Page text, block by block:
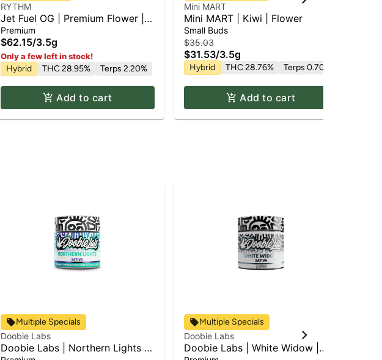
RYTHM
Jet Fuel OG | Premium Flower |
Hybrid | 3.5g
Premium
$62.15/3.5g
Only a few left in stock!
Hybrid THC 28.95% Terps 2.20%
Add to cart
Mini MART
Mini MART | Kiwi | Flower
Small Buds
$35.03
$31.53/3.5g
Hybrid THC 28.76% Terps 0.70%
Add to cart
Multiple Specials
Doobie Labs
Doobie Labs | Northern Lights |
Multiple Specials
Doobie Labs
Doobie Labs | White Widow |